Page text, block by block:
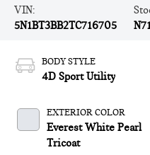
VIN:
5N1BT3BB2TC716705
BODY STYLE
4D Sport Utility
EXTERIOR COLOR
Everest White Pearl
Tricoat